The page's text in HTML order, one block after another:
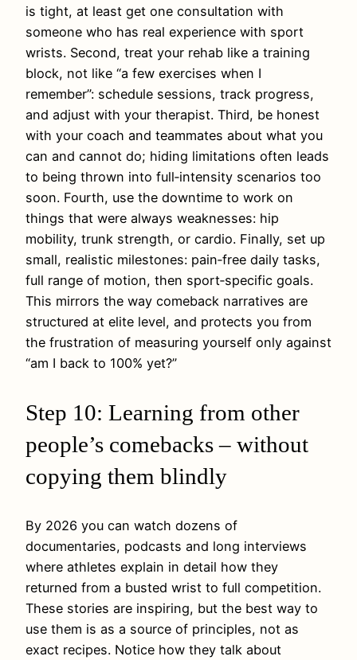
is tight, at least get one consultation with
someone who has real experience with sport
wrists. Second, treat your rehab like a training
block, not like “a few exercises when I
remember”: schedule sessions, track progress,
and adjust with your therapist. Third, be honest
with your coach and teammates about what you
can and cannot do; hiding limitations often leads
to being thrown into full‑intensity scenarios too
soon. Fourth, use the downtime to work on
things that were always weaknesses: hip
mobility, trunk strength, or cardio. Finally, set up
small, realistic milestones: pain‑free daily tasks,
full range of motion, then sport‑specific goals.
This mirrors the way comeback narratives are
structured at elite level, and protects you from
the frustration of measuring yourself only against
“am I back to 100% yet?”
Step 10: Learning from other
people’s comebacks – without
copying them blindly
By 2026 you can watch dozens of
documentaries, podcasts and long interviews
where athletes explain in detail how they
returned from a busted wrist to full competition.
These stories are inspiring, but the best way to
use them is as a source of principles, not as
exact recipes. Notice how they talk about